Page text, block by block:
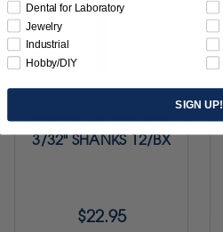
STONES - SHAPE 123 -
3/32" SHANKS 12/BX
$22.95
Dental for Laboratory
Jewelry
Industrial
Hobby/DIY
SIGN UP!